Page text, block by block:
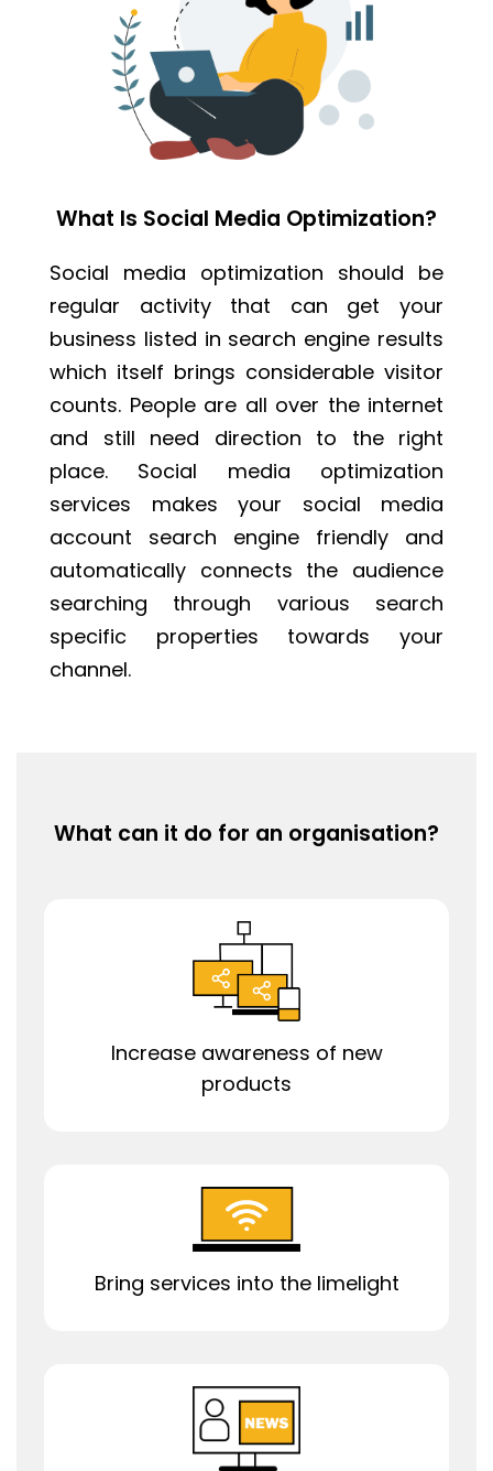
What Is Social Media Optimization?
Social media optimization should be
regular activity that can get your
business listed in search engine results
which itself brings considerable visitor
counts. People are all over the internet
and still need direction to the right
place. Social media optimization
services makes your social media
account search engine friendly and
automatically connects the audience
searching through various search
specific properties towards your
channel.
What can it do for an organisation?
Increase awareness of new
products
Bring services into the limelight